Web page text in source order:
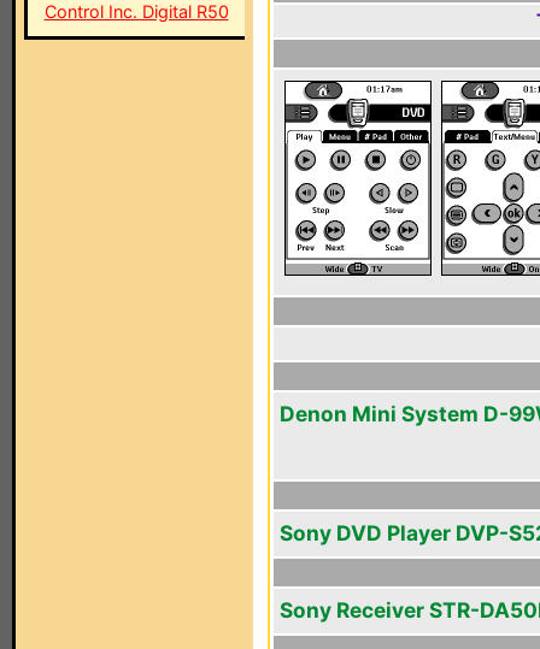
Control Inc. Digital R50
Denon Mini System D-
Sony DVD Player DVP-
Sony Receiver STR-